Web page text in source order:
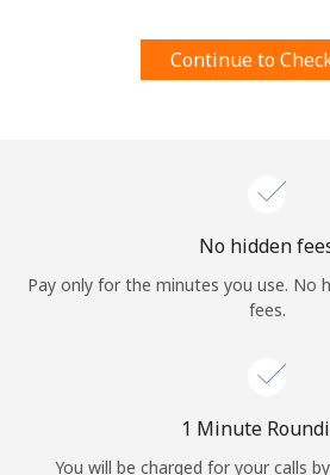
By opening an account on this
Terms and Conditions.Continue to
No hidden
Pay only for the minutes you use. No
fees.
1 Minute
You will be charged for your calls